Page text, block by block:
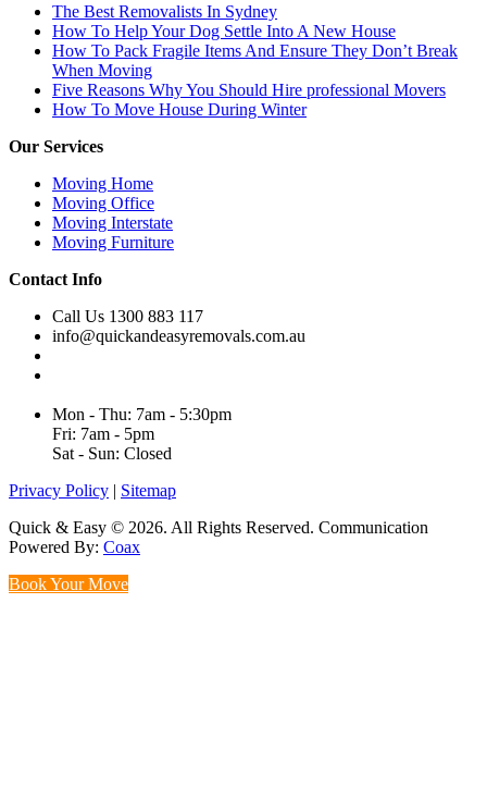
The Best Removalists In Sydney
How To Help Your Dog Settle Into A New House
How To Pack Fragile Items And Ensure They Don’t Break
When Moving
Five Reasons Why You Should Hire professional Movers
How To Move House During Winter
Our Services
Moving Home
Moving Office
Moving Interstate
Moving Furniture
Contact Info
Call Us 1300 883 117
info@quickandeasyremovals.com.au
Mon - Thu: 7am - 5:30pm
Fri: 7am - 5pm
Sat - Sun: Closed
Privacy Policy | Sitemap
Quick & Easy © 2026. All Rights Reserved. Communication
Powered By: Coax
Book Your Move